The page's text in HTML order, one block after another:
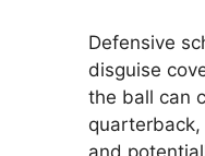
Defensive
disguise
the ball can
and